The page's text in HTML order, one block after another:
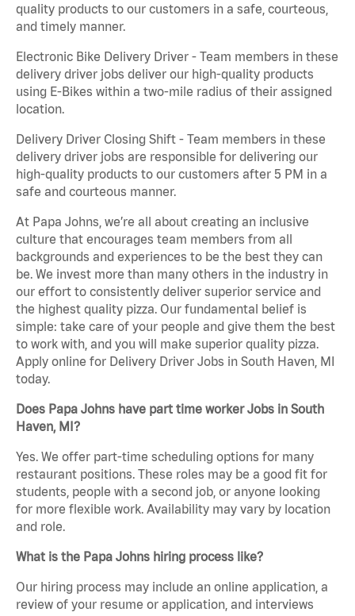
quality products to our customers in a safe, courteous,
and timely manner.
Electronic Bike Delivery Driver - Team members in these
delivery driver jobs deliver our high-quality products
using E-Bikes within a two-mile radius of their assigned
location.
Delivery Driver Closing Shift - Team members in these
delivery driver jobs are responsible for delivering our
high-quality products to our customers after 5 PM in a
safe and courteous manner.
At Papa Johns, we’re all about creating an inclusive
culture that encourages team members from all
backgrounds and experiences to be the best they can
be. We invest more than many others in the industry in
our effort to consistently deliver superior service and
the highest quality pizza. Our fundamental belief is
simple: take care of your people and give them the best
to work with, and you will make superior quality pizza.
Apply online for Delivery Driver Jobs in South Haven, MI
today.
Does Papa Johns have part time worker Jobs in South
Haven, MI?
Yes. We offer part-time scheduling options for many
restaurant positions. These roles may be a good fit for
students, people with a second job, or anyone looking
for more flexible work. Availability may vary by location
and role.
What is the Papa Johns hiring process like?
Our hiring process may include an online application, a
review of your resume or application, and interviews